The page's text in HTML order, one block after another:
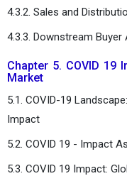
4.3.2. Sales and
4.3.3. Downstream Buyer
Chapter 5. COVID 19
Market
5.1. COVID-19
Impact
5.2. COVID 19 - Impact
5.3. COVID 19 Impact: